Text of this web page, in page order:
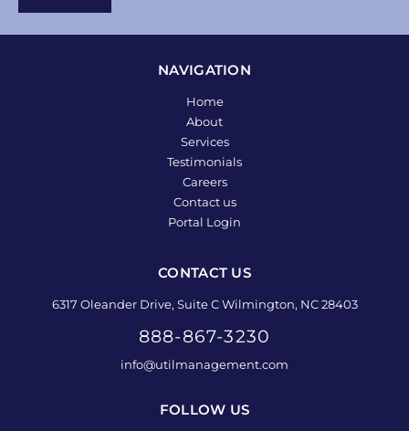
NAVIGATION
Home
About
Services
Testimonials
Careers
Contact us
Portal Login
CONTACT US
6317 Oleander Drive, Suite C Wilmington, NC 28403
888-867-3230
info@utilmanagement.com
FOLLOW US